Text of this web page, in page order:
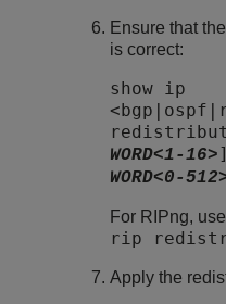
Ensure that
is correct:
show ip
WORD<1-16>
WORD<0-
For RIPng, use
rip
Apply the